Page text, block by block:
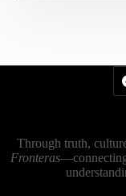
Through truth,
Fronteras